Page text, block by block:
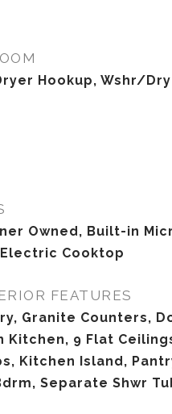
Hookup, Wshr/
Owned, Built-in
Cooktop
FEATURES
Granite Counters,
Kitchen, 9 Flat
Kitchen Island,
Separate Shwr